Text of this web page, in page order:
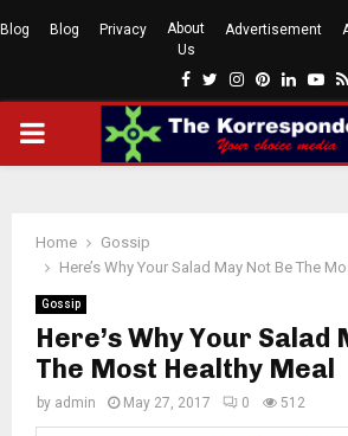
Blog Blog Privacy
About
Us
Advertisement
Facebook
Twitter
Instagram
Pinterest
Linkedin
PRIMARY
Home
Gossip
Here’s Why Your Salad May Not Be The
Gossip
Here’s Why Your Salad
The Most Healthy Meal
by admin May 27, 2017 0 512